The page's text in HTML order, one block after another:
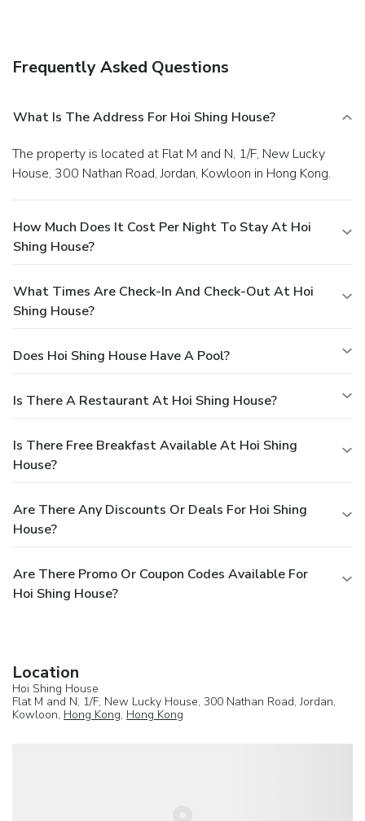
Frequently Asked Questions
What Is The Address For Hoi Shing House?
The property is located at Flat M and N, 1/F, New Lucky
House, 300 Nathan Road, Jordan, Kowloon in Hong Kong.
How Much Does It Cost Per Night To Stay At Hoi
Shing House?
What Times Are Check-In And Check-Out At Hoi
Shing House?
Does Hoi Shing House Have A Pool?
Is There A Restaurant At Hoi Shing House?
Is There Free Breakfast Available At Hoi Shing
House?
Are There Any Discounts Or Deals For Hoi Shing
House?
Are There Promo Or Coupon Codes Available For
Hoi Shing House?
Location
Hoi Shing House
Flat M and N, 1/F, New Lucky House, 300 Nathan Road, Jordan,
Kowloon, Hong Kong, Hong Kong